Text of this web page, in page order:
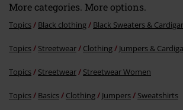
More categories. More options.
Topics Black clothing Black Sweaters &
Topics Streetwear Clothing Jumpers &
Topics Streetwear Streetwear Women
Topics Basics Clothing Jumpers Sweatshirts